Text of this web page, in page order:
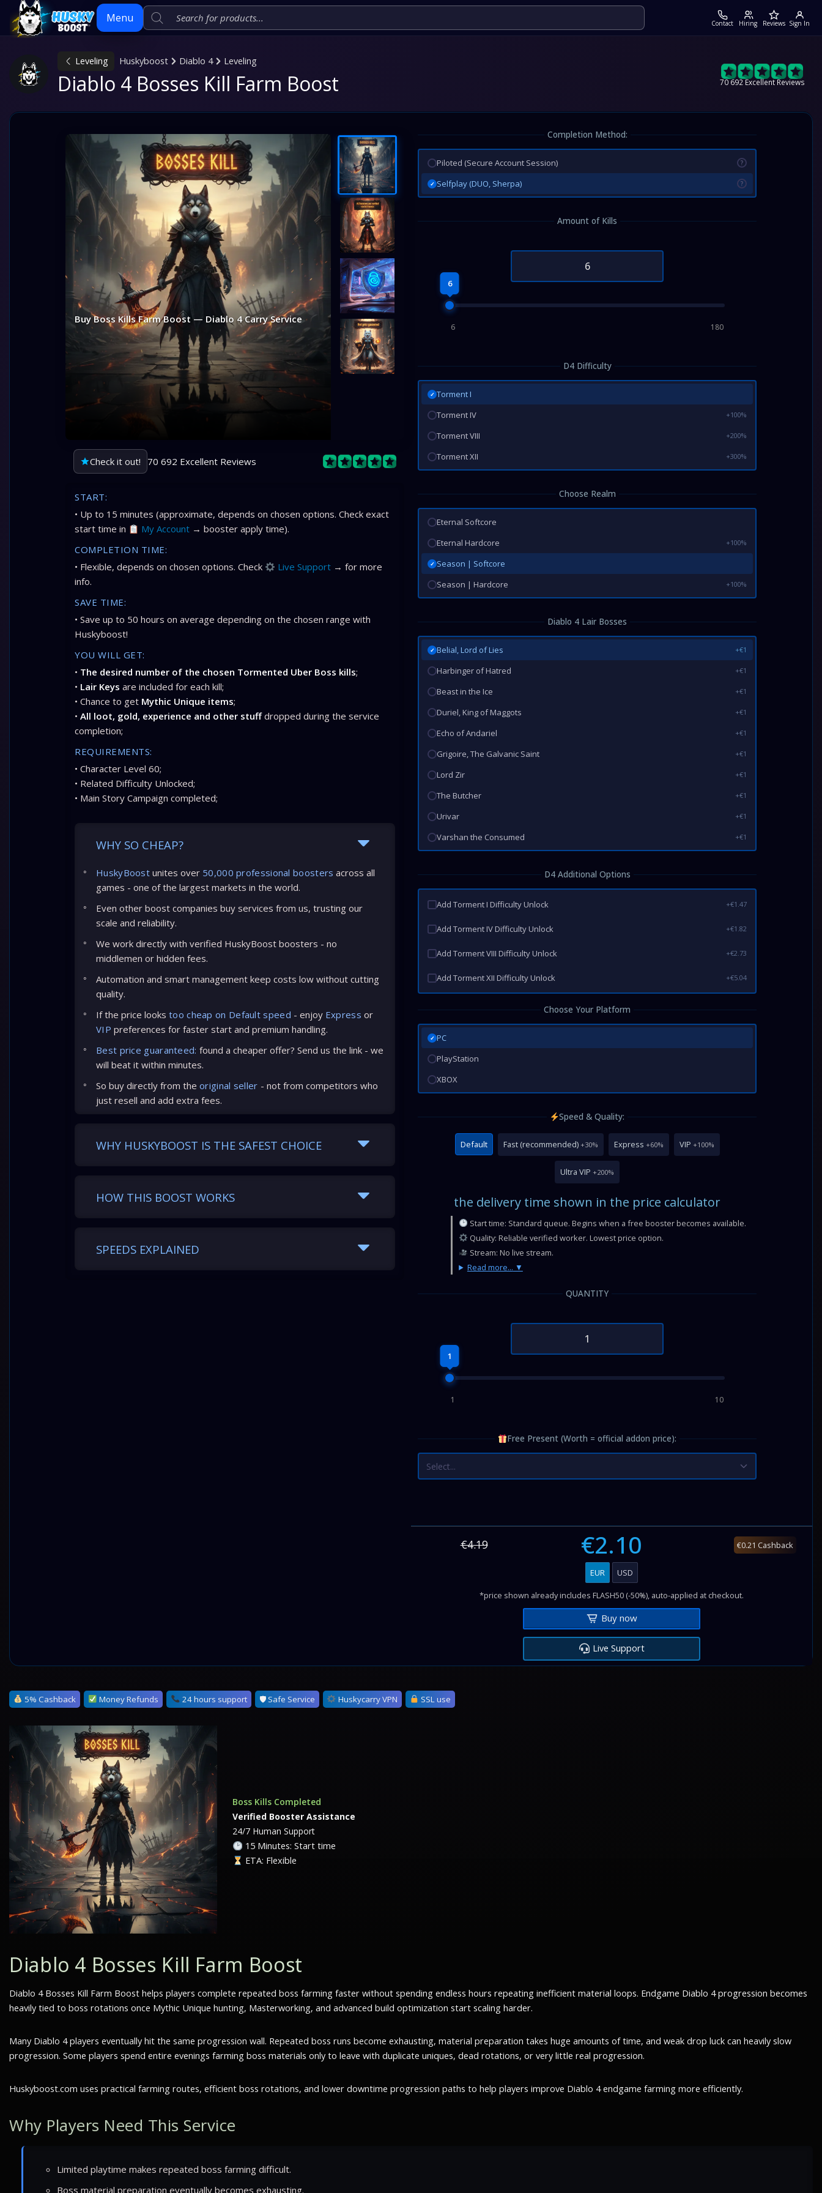
Menu Contact Hiring Reviews Sign In
Skip
Leveling Huskyboost Diablo 4 Leveling
Diablo 4 Bosses Kill Farm Boost 70 692 Excellent Reviews
Buy Boss Kills Farm Boost — Diablo 4 Carry Service
Check it out! 70 692 Excellent Reviews
START:
• Up to 15 minutes (approximate, depends on chosen options. Check exact
start time in
My Account → booster apply time).
COMPLETION TIME:
• Flexible, depends on chosen options. Check
Live Support → for more
info.
SAVE TIME:
• Save up to 50 hours on average depending on the chosen range with
Huskyboost!
YOU WILL GET:
• The desired number of the chosen Tormented Uber Boss kills;
• Lair Keys are included for each kill;
• Chance to get Mythic Unique items;
• All loot, gold, experience and other stuffdropped during the service
completion;
REQUIREMENTS:
• Character Level 60;
• Related Difficulty Unlocked;
• Main Story Campaign completed;
WHY SO CHEAP?
HuskyBoost unites over 50,000 professional boosters across all
games - one of the largest markets in the world.
Even other boost companies buy services from us, trusting our
scale and reliability.
We work directly with verified HuskyBoost boosters - no
middlemen or hidden fees.
Automation and smart management keep costs low without cutting
quality.
If the price looks too cheap on Default speed - enjoy Express or
VIP preferences for faster start and premium handling.
Best price guaranteed: found a cheaper offer? Send us the link - we
will beat it within minutes.
So buy directly from the original seller - not from competitors who
just resell and add extra fees.
WHY HUSKYBOOST IS THE SAFEST CHOICE
HOW THIS BOOST WORKS
SPEEDS EXPLAINED
Completion Method:
Piloted (Secure Account Session) ?
✓ Selfplay (DUO, Sherpa) ?
Amount of Kills
6
6 180
D4 Difficulty
✓ Torment I
Torment IV
+100%
Torment VIII +200%
Torment XII +300%
Choose Realm
Eternal Softcore
Eternal Hardcore
+100%
✓ Season | Softcore
Season | Hardcore
+100%
Diablo 4 Lair Bosses
✓ Belial, Lord of Lies +€1
Harbinger of Hatred +€1
Beast in the Ice +€1
Duriel, King of Maggots +€1
Echo of Andariel +€1
Grigoire, The Galvanic Saint +€1
Lord Zir +€1
The Butcher +€1
Urivar +€1
Varshan the Consumed +€1
D4 Additional Options
Add Torment I Difficulty Unlock +€1.47
Add Torment IV Difficulty Unlock +€1.82
Add Torment VIII Difficulty Unlock +€2.73
Add Torment XII Difficulty Unlock +€5.04
Choose Your Platform
✓ PC
PlayStation
XBOX
Speed & Quality:
Default Fast (recommended)+30% Express +60% VIP +100%
Ultra VIP +200%
the delivery time shown in the price calculator
Start time: Standard queue. Begins when a free booster becomes available.
Quality: Reliable verified worker. Lowest price option.
Stream: No live stream.
Read more...
QUANTITY
1
1 10
Free Present (Worth = official addon price):
Select...
€4.19 €2.10 €0.21 Cashback
EUR USD
*price shown already includes FLASH50 (-50%), auto-applied at checkout.
Buy now
Live Support
5% Cashback Money Refunds 24 hours support 🛡 Safe Service Huskycarry VPN SSL use
Boss Kills Completed
Verified Booster Assistance
24/7 Human Support
15 Minutes: Start time
ETA: Flexible
Diablo 4 Bosses Kill Farm Boost
Diablo 4 Bosses Kill Farm Boost helps players complete repeated boss farming faster without spending endless hours repeating inefficient material loops. Endgame Diablo 4 progression becomes
heavily tied to boss rotations once Mythic Unique hunting, Masterworking, and advanced build optimization start scaling harder.
Many Diablo 4 players eventually hit the same progression wall. Repeated boss runs become exhausting, material preparation takes huge amounts of time, and weak drop luck can heavily slow
progression. Some players spend entire evenings farming boss materials only to leave with duplicate uniques, dead rotations, or very little real progression.
Huskyboost.com uses practical farming routes, efficient boss rotations, and lower downtime progression paths to help players improve Diablo 4 endgame farming more efficiently.
Why Players Need This Service
Limited playtime makes repeated boss farming difficult.
Boss material preparation eventually becomes exhausting.